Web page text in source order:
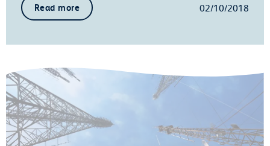
Read more 02/10/2018